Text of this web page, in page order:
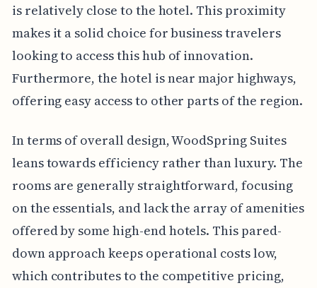
is relatively close to the hotel. This proximity
makes it a solid choice for business travelers
looking to access this hub of innovation.
Furthermore, the hotel is near major highways,
offering easy access to other parts of the region.
In terms of overall design, WoodSpring Suites
leans towards efficiency rather than luxury. The
rooms are generally straightforward, focusing
on the essentials, and lack the array of amenities
offered by some high-end hotels. This pared-
down approach keeps operational costs low,
which contributes to the competitive pricing,